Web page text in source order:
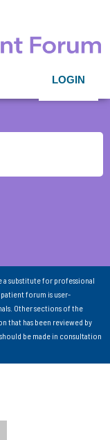
LOGIN
substitute for professional
forum is user-
Other sections of the
that has been reviewed by
be made in consultation